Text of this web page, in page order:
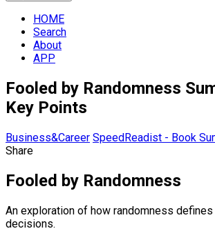
HOME
Search
About
APP
Fooled by Randomness
Key Points
Business&Career SpeedReadist - Book
Share
Fooled by Randomness
An exploration of how randomness
decisions.